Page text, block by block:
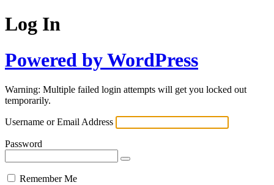
Log In
Powered by WordPress
Warning: Multiple failed login attempts will get you locked out
temporarily.
Username or Email Address
Password
Remember Me